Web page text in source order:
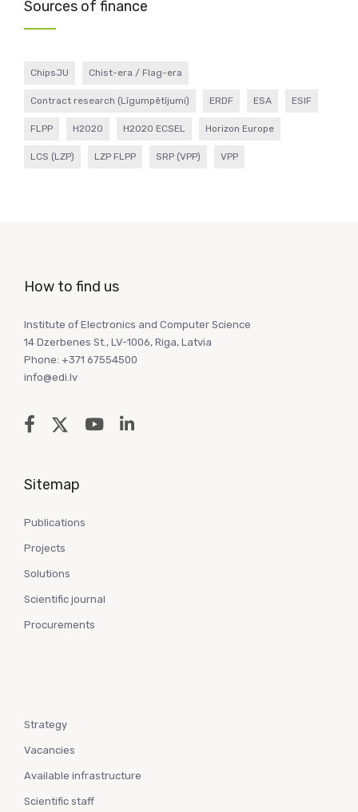
Sources of finance
ChipsJU Chist-era / Flag-era
Contract research (Līgumpētījumi) ERDF ESA ESIF
FLPP H2020 H2020 ECSEL Horizon Europe
LCS (LZP) LZP FLPP SRP (VPP) VPP
How to find us
Institute of Electronics and Computer Science
14 Dzerbenes St., LV-1006, Riga, Latvia
Phone: +371 67554500
info@edi.lv
Sitemap
Publications
Projects
Solutions
Scientific journal
Procurements
Strategy
Vacancies
Available infrastructure
Scientific staff